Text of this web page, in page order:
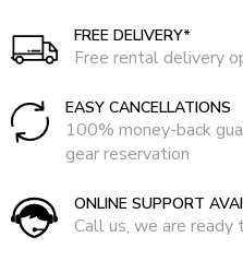
FREE DELIVERY*
Free rental delivery
EASY CANCELLATIONS
100% money-back
gear reservation
ONLINE SUPPORT
Call us, we are